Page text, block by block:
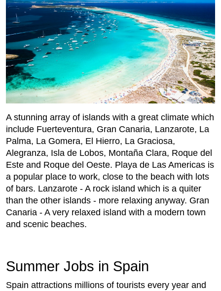
A stunning array of islands with a great climate which
include Fuerteventura, Gran Canaria, Lanzarote, La
Palma, La Gomera, El Hierro, La Graciosa,
Alegranza, Isla de Lobos, Montaña Clara, Roque del
Este and Roque del Oeste. Playa de Las Americas is
a popular place to work, close to the beach with lots
of bars. Lanzarote - A rock island which is a quiter
than the other islands - more relaxing anyway. Gran
Canaria - A very relaxed island with a modern town
and scenic beaches.
Summer Jobs in Spain
Spain attractions millions of tourists every year and